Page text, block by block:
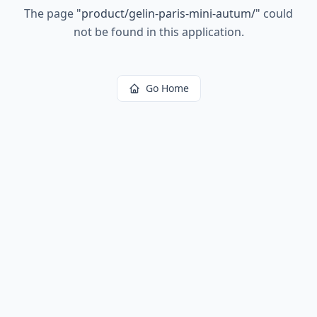
The page "product/gelin-paris-mini-autum/" could
not be found in this application.
Go Home